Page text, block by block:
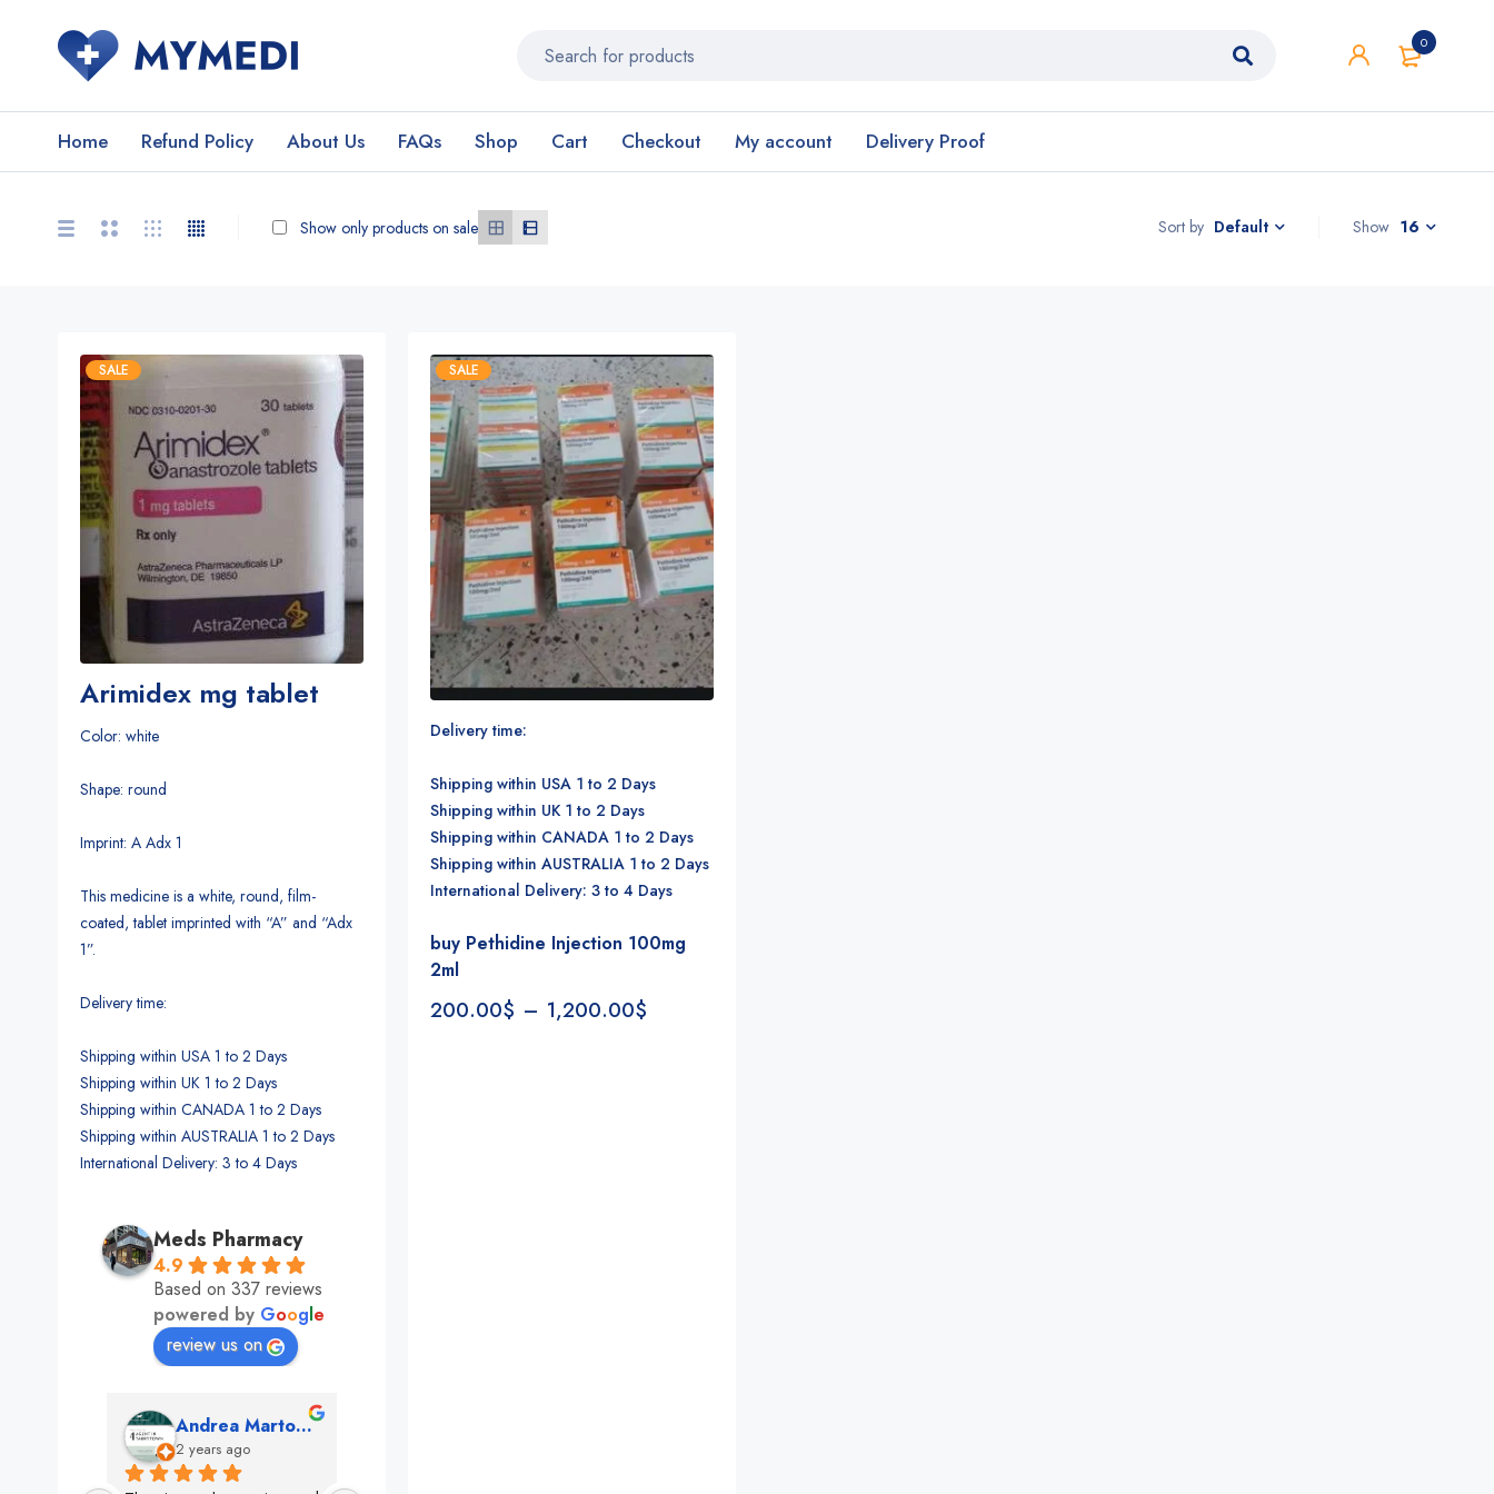
0
Home Refund Policy About Us FAQs Shop Cart Checkout My account Delivery Proof
Sort by Default
Show only products on sale Show 16
SALE
Arimidex mg tablet
Color: white
Shape: round
Imprint: A Adx 1
This medicine is a white, round, film-
coated, tablet imprinted with “A” and “Adx
1”.
Delivery time:
Shipping within USA 1 to 2 Days
Shipping within UK 1 to 2 Days
Shipping within CANADA 1 to 2 Days
Shipping within AUSTRALIA 1 to 2 Days
International Delivery: 3 to 4 Days
Meds Pharmacy
4.9
Based on 337 reviews
powered by Google
review us on
Andrea Martone (Realtor in New York)
2 years ago
SALE
Delivery time:
Shipping within USA 1 to 2 Days
Shipping within UK 1 to 2 Days
Shipping within CANADA 1 to 2 Days
Shipping within AUSTRALIA 1 to 2 Days
International Delivery: 3 to 4 Days
buy Pethidine Injection 100mg
2ml
200.00$ – 1,200.00$